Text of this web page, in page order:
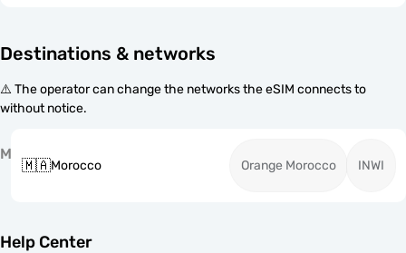
Destinations & networks
⚠️ The operator can change the networks the eSIM connects to
without notice.
M
🇲🇦Morocco Orange Morocco INWI
Help Center